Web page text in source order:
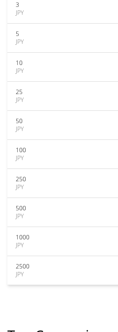
3
JPY
5
JPY
10
JPY
25
JPY
50
JPY
100
JPY
250
JPY
500
JPY
1000
JPY
2500
JPY